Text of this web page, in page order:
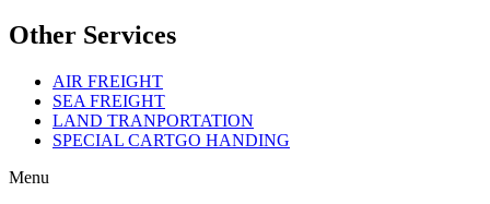
Other Services
AIR FREIGHT
SEA FREIGHT
LAND TRANPORTATION
SPECIAL CARTGO HANDING
Menu